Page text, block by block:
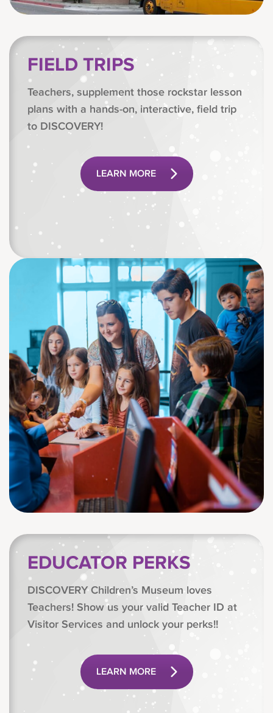
FIELD TRIPS
Teachers, supplement those rockstar lesson
plans with a hands-on, interactive, field trip
to DISCOVERY!
LEARN MORE
EDUCATOR PERKS
DISCOVERY Children’s Museum loves
Teachers! Show us your valid Teacher ID at
Visitor Services and unlock your perks!!
LEARN MORE